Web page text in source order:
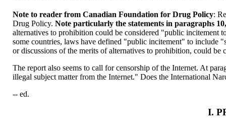
Note to reader from Canadian Foundation for Drug Policy:
Drug Policy. Note particularly the statements in paragraphs
alternatives to prohibition could be considered "public incitement
some countries, laws have defined "public incitement" to include
or discussions of the merits of alternatives to prohibition, could
The report also seems to call for censorship of the Internet. At
illegal subject matter from the Internet." Does the International
-- ed.
I.